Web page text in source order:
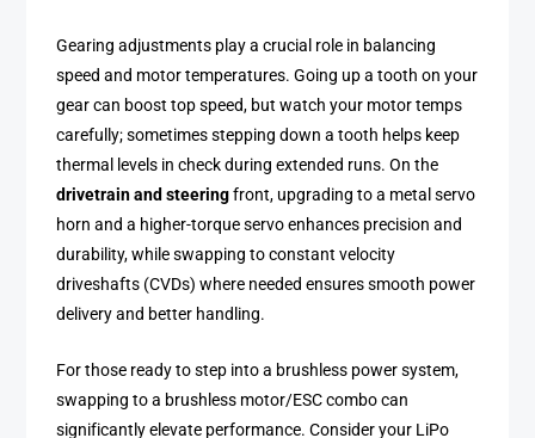
Gearing adjustments play a crucial role in balancing
speed and motor temperatures. Going up a tooth on your
gear can boost top speed, but watch your motor temps
carefully; sometimes stepping down a tooth helps keep
thermal levels in check during extended runs. On the
drivetrain and steeringfront, upgrading to a metal servo
horn and a higher-torque servo enhances precision and
durability, while swapping to constant velocity
driveshafts (CVDs) where needed ensures smooth power
delivery and better handling.
For those ready to step into a brushless power system,
swapping to a brushless motor/ESC combo can
significantly elevate performance. Consider your LiPo